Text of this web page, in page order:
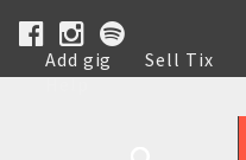
Add gig Sell Tix
Help